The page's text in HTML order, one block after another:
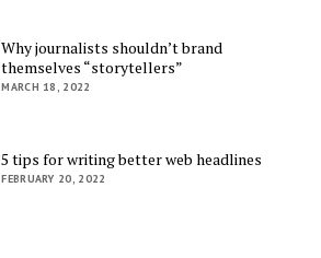
Why journalists shouldn’t brand
themselves “storytellers”
MARCH 18, 2022
5 tips for writing better web headlines
FEBRUARY 20, 2022